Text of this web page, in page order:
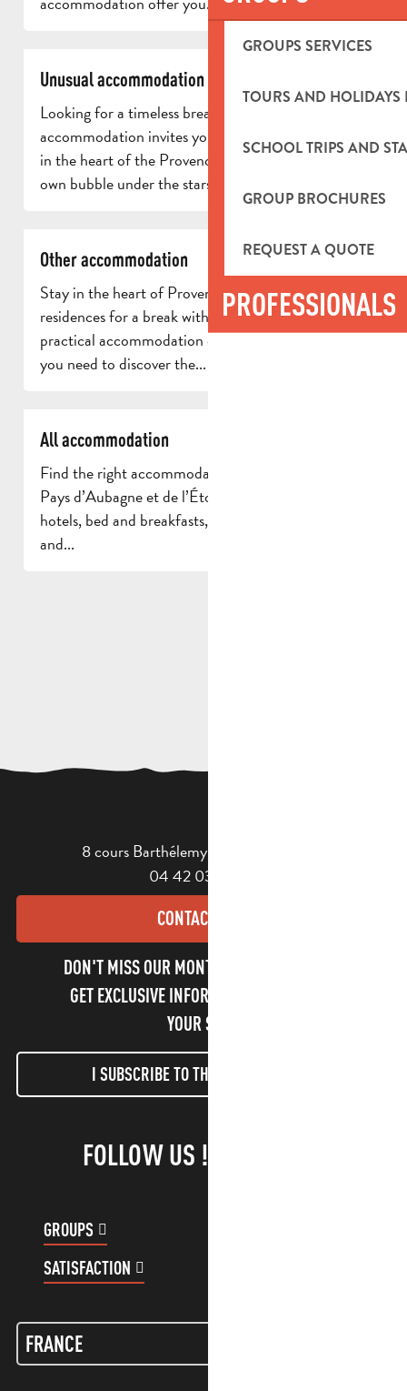
GROUPS SERVICES
TOURS AND HOLIDAYS
SCHOOL TRIPS AND
GROUP BROCHURES
REQUEST A QUOTE
PROFESSIONALS
Unusual accommodation
Looking for a timeless break? Our unusual
accommodation invites you to enjoy a unique stay
in the heart of the Provencal countryside. In your
own bubble under the stars, enjoy...
Other accommodation
Stay in the heart of Provence in one of our tourist
residences for a break with friends or family. Our
practical accommodation offers all the comforts
you need to discover the...
All accommodation
Find the right accommodation for your stay in
Pays d’Aubagne et de l’Étoile. Discover the region’s
hotels, bed and breakfasts, campsites, holiday lets
and...
8 cours Barthélemy - 13400 Aubagne
04 42 03 49 98
CONTACT US
DON'T MISS OUR MONTHLY NEWSLETTER TO
GET EXCLUSIVE INFORMATION AND ENJOY
YOUR STAY!
I SUBSCRIBE TO THE NEWSLETTER
FOLLOW US !
GROUPS
SATISFACTION